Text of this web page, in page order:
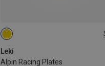
Leki
Alpin Racing Plates
50MM